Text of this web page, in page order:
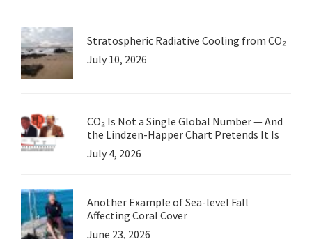
Stratospheric Radiative Cooling from CO₂
July 10, 2026
CO₂ Is Not a Single Global Number — And
the Lindzen-Happer Chart Pretends It Is
July 4, 2026
Another Example of Sea-level Fall
Affecting Coral Cover
June 23, 2026